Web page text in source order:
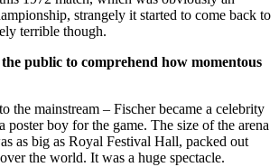
strangely it started to come back to
terrible though.
public to comprehend how momentous
the mainstream – Fischer became a celebrity
poster boy for the game. The size of the arena
as big as Royal Festival Hall, packed out
the world. It was a huge spectacle.